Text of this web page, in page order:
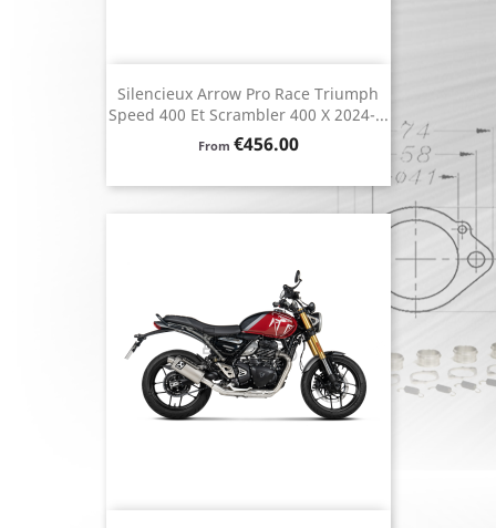
Silencieux Arrow Pro Race Triumph
Speed 400 Et Scrambler 400 X 2024-...
From Price
€456.00